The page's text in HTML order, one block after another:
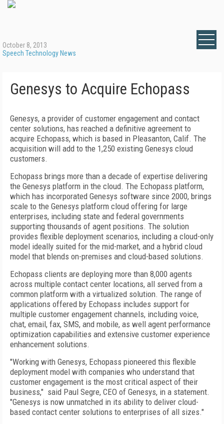
October 8, 2013
Speech Technology News
Genesys to Acquire Echopass
Genesys, a provider of customer engagement and contact
center solutions, has reached a definitive agreement to
acquire Echopass, which is based in Pleasanton, Calif. The
acquisition will add to the 1,250 existing Genesys cloud
customers.
Echopass brings more than a decade of expertise delivering
the Genesys platform in the cloud. The Echopass platform,
which has incorporated Genesys software since 2000, brings
scale to the Genesys platform cloud offering for large
enterprises, including state and federal governments
supporting thousands of agent positions. The solution
provides flexible deployment scenarios, including a cloud-only
model ideally suited for the mid-market, and a hybrid cloud
model that blends on-premises and cloud-based solutions.
Echopass clients are deploying more than 8,000 agents
across multiple contact center locations, all served from a
common platform with a virtualized solution. The range of
applications offered by Echopass includes support for
multiple customer engagement channels, including voice,
chat, email, fax, SMS, and mobile, as well agent performance
optimization capabilities and extensive customer experience
enhancement solutions.
"Working with Genesys, Echopass pioneered this flexible
deployment model with companies who understand that
customer engagement is the most critical aspect of their
business," said Paul Segre, CEO of Genesys, in a statement.
"Genesys is now unmatched in its ability to deliver cloud-
based contact center solutions to enterprises of all sizes."